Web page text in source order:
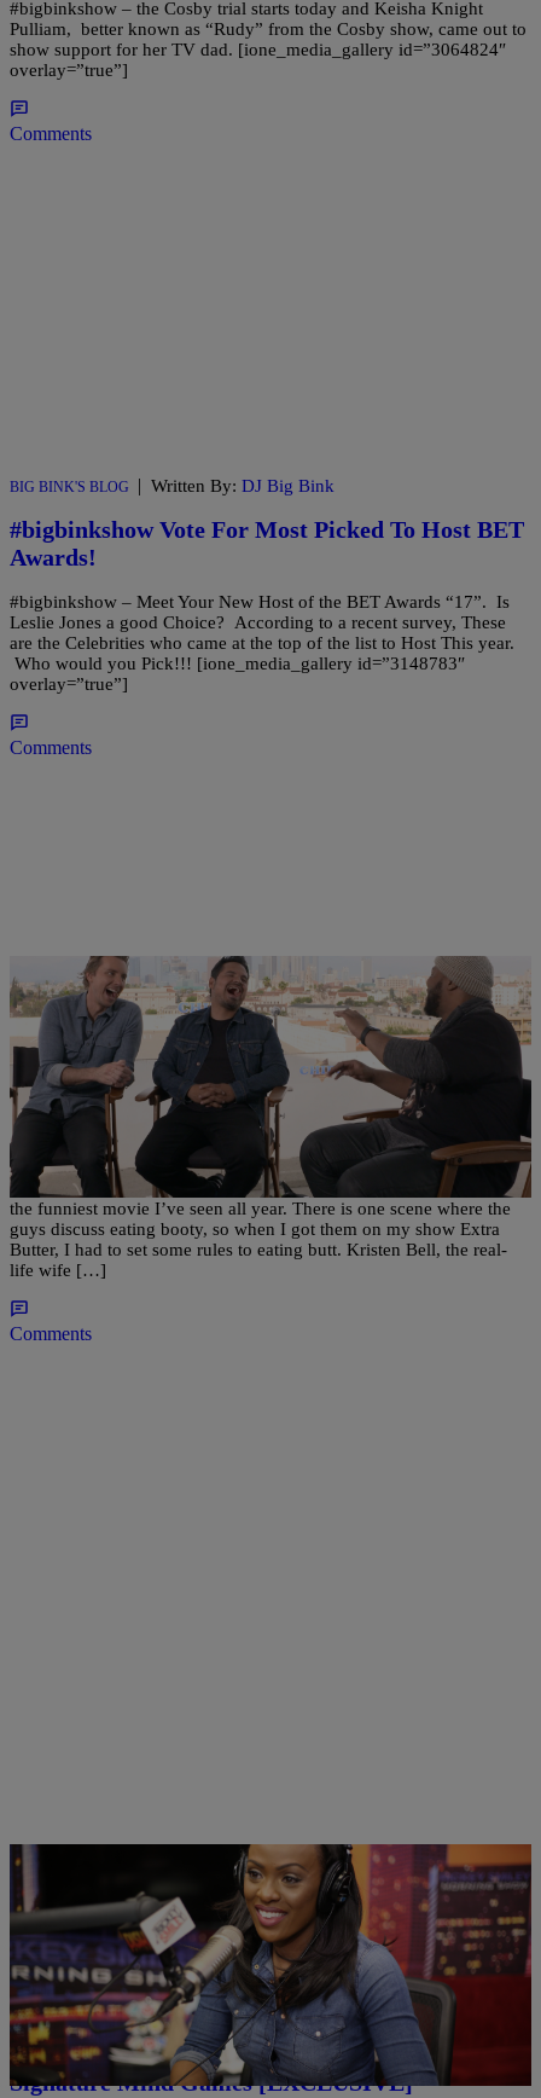
#bigbinkshow – the Cosby trial starts today and Keisha Knight
Pulliam, better known as “Rudy” from the Cosby show, came out to
show support for her TV dad. [ione_media_gallery id=”3064824″
overlay=”true”]
Comments
BIG BINK'S BLOG | Written By: DJ Big Bink
#bigbinkshow Vote For Most Picked To Host BET
Awards!
#bigbinkshow – Meet Your New Host of the BET Awards “17”. Is
Leslie Jones a good Choice? According to a recent survey, These
are the Celebrities who came at the top of the list to Host This year.
Who would you Pick!!! [ione_media_gallery id=”3148783″
overlay=”true”]
Comments
MUSIC | Written By:BlogXilla
‘CHiPs’ Cast Discuss The Rules Of Eating Booty
The new CHiPs movie might be a sleeper hit of the year, as it’s by far
the funniest movie I’ve seen all year. There is one scene where the
guys discuss eating booty, so when I got them on my show Extra
Butter, I had to set some rules to eating butt. Kristen Bell, the real-
life wife […]
Comments
RICKEY SMILEY MORNING SHOW Written By: Rickey Smiley
Morning Show
Brooke Thomas Gets Stumped By Headkrack’s
Signature Mind Games [EXCLUSIVE]